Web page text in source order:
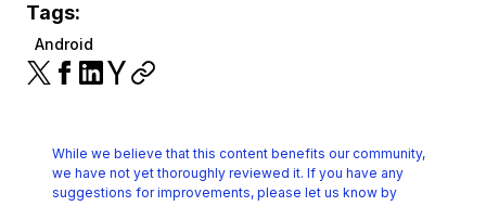
Tags:
Android
While we believe that this content benefits our community,
we have not yet thoroughly reviewed it. If you have any
suggestions for improvements, please let us know by